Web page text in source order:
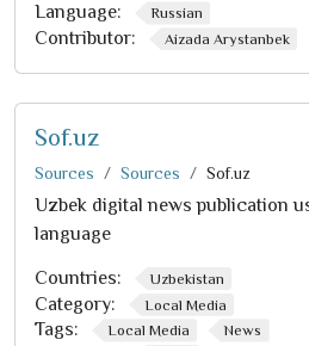
Language: Russian
Contributor: Aizada Arystanbek
Sof.uz
Sources Sources Sof.uz
Uzbek digital news publication
language
Countries: Uzbekistan
Category: Local Media
Tags: Local Media News